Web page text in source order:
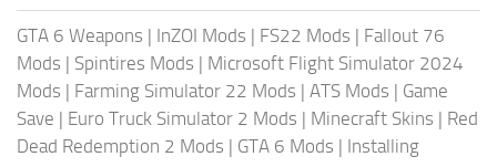
GTA 6 Weapons | InZOI Mods | FS22 Mods | Fallout 76
Mods | Spintires Mods | Microsoft Flight Simulator 2024
Mods | Farming Simulator 22 Mods | ATS Mods | Game
Save | Euro Truck Simulator 2 Mods | Minecraft Skins | Red
Dead Redemption 2 Mods | GTA 6 Mods | Installing